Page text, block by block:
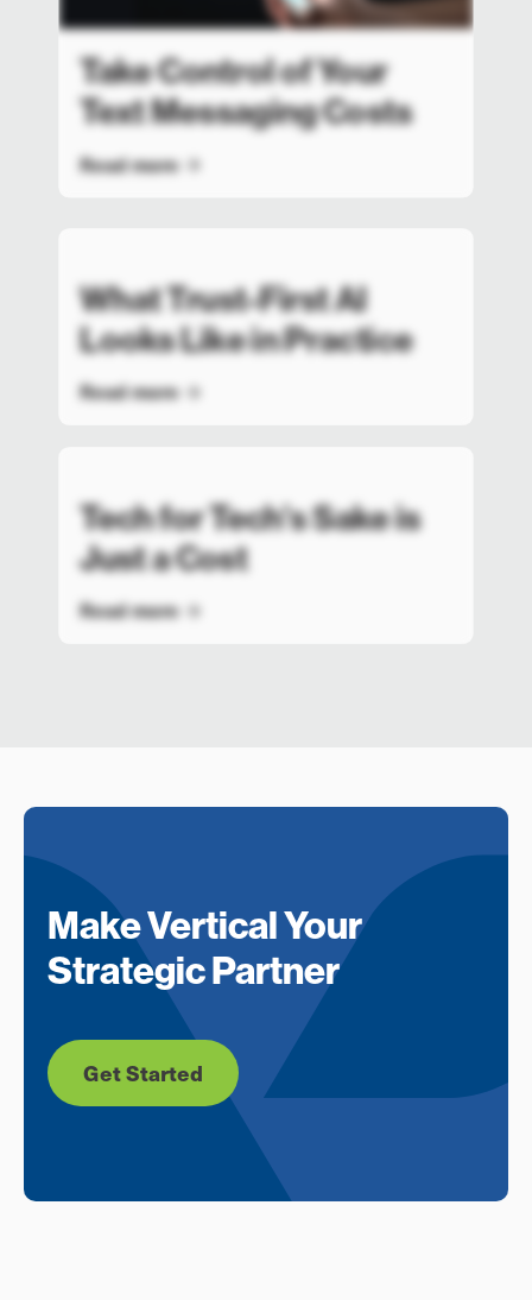
Take Control of Your
Text Messaging Costs
Read more
What Trust-First AI
Looks Like in Practice
Read more
Tech for Tech’s Sake is
Just a Cost
Read more
Make Vertical Your
Strategic Partner
Get Started